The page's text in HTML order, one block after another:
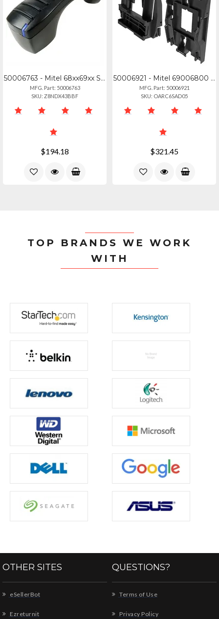
50006763 - Mitel 68xx69xx Series Bluetooth Handset - 50006763
MFG. Part: 50006763
SKU: Z8NDX43BBF
$194.18
50006921 - Mitel 69006800 Wall Mount Kit (10 Pack)
MFG. Part: 50006921
SKU: OARC6SAD05
$321.45
TOP BRANDS WE WORK
WITH
OTHER SITES
eSellerBot
Ezreturnit
QUESTIONS?
Terms of Use
Privacy Policy